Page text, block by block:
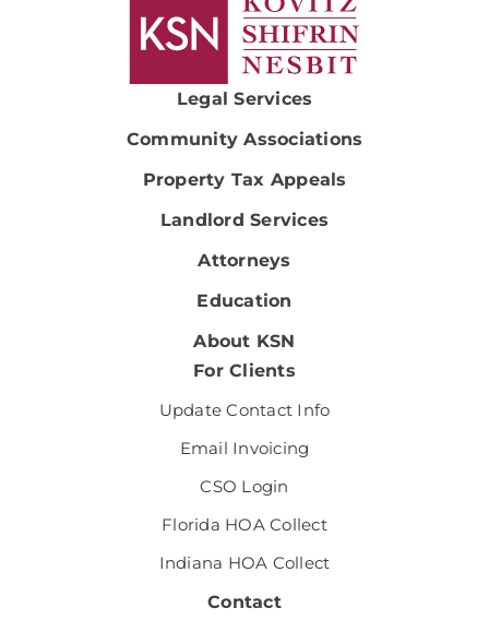
Legal Services
Community Associations
Property Tax Appeals
Landlord Services
Attorneys
Education
About KSN
For Clients
Update Contact Info
Email Invoicing
CSO Login
Florida HOA Collect
Indiana HOA Collect
Contact